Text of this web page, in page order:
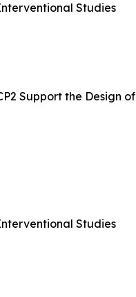
Studies
Support the Design of
Studies